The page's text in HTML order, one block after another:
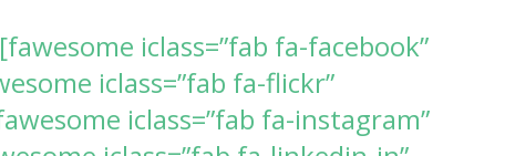
iclass=”fab fa-facebook”
iclass=”fab fa-flickr”
iclass=”fab fa-instagram”